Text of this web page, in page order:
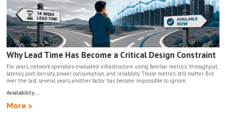
Why Lead Time Has Become a Critical Design Constraint
For years, network operators evaluated infrastructure using familiar metrics: throughput,
latency, port density, power consumption, and reliability. Those metrics still matter. But
over the last several years, another factor has become impossible to ignore:
Availability....
More >